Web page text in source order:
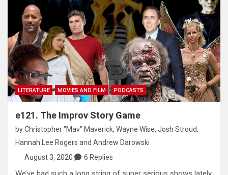
LITERATURE MOVIES AND FILM PODCASTS
e121. The Improv Story Game
byChristopher "Mav" Maverick, Wayne Wise, Josh Stroud,
Hannah Lee Rogers and Andrew Darowski
August 3, 2020
6 Replies